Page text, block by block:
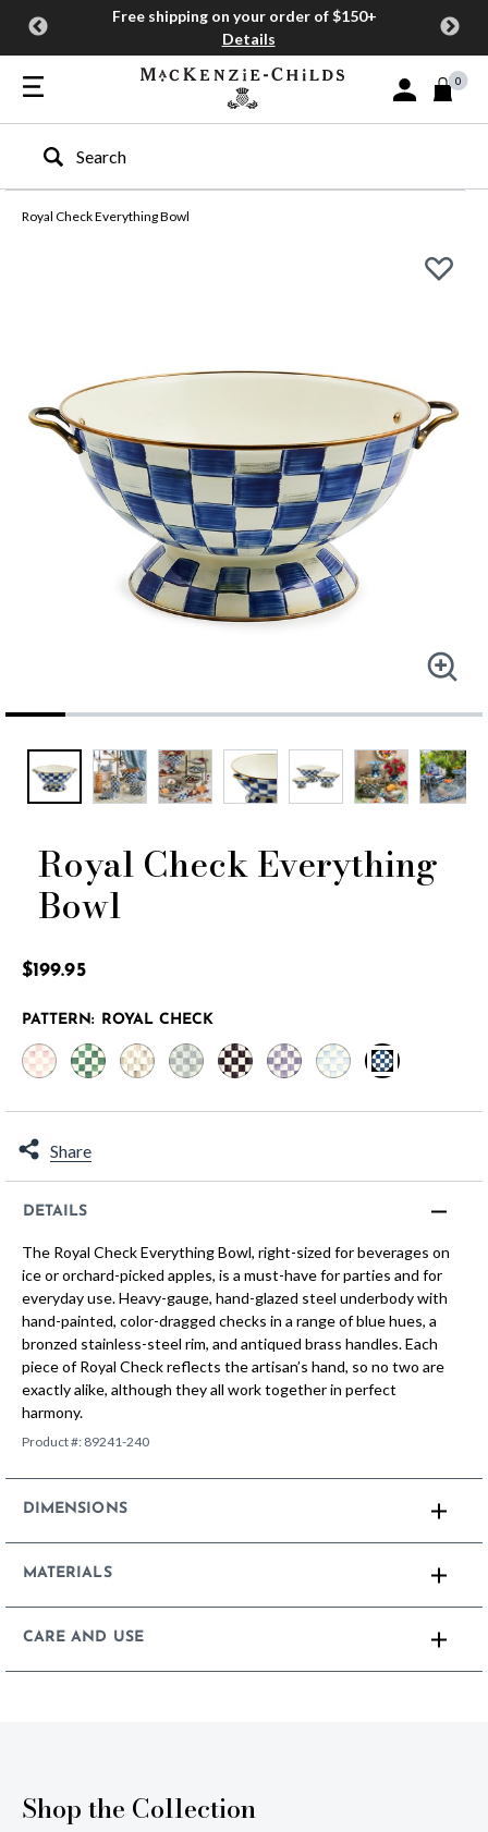
Free shipping on your order of $150+
Details
Sign In or Join
0
Type to search our site
Royal Check Everything Bowl
Royal Check Everything
Bowl
$199.95
PATTERN: ROYAL CHECK
Share
DETAILS
The Royal Check Everything Bowl, right-sized for beverages on
ice or orchard-picked apples, is a must-have for parties and for
everyday use. Heavy-gauge, hand-glazed steel underbody with
hand-painted, color-dragged checks in a range of blue hues, a
bronzed stainless-steel rim, and antiqued brass handles. Each
piece of Royal Check reflects the artisan’s hand, so no two are
exactly alike, although they all work together in perfect
harmony.
Product #: 89241-240
DIMENSIONS
MATERIALS
CARE AND USE
Shop the Collection